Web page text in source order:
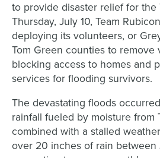
to provide disaster relief for the
Thursday, July 10, Team
deploying its volunteers, or
Tom Green counties to remove
blocking access to homes and
services for flooding survivors.
The devastating floods
rainfall fueled by moisture from
combined with a stalled
over 20 inches of rain between